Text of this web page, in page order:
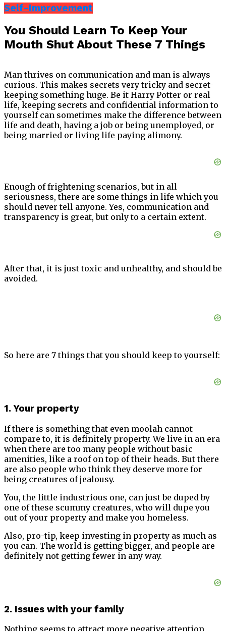
Self-Improvement
You Should Learn To Keep Your
Mouth Shut About These 7 Things
Man thrives on communication and man is always
curious. This makes secrets very tricky and secret-
keeping something huge. Be it Harry Potter or real
life, keeping secrets and confidential information to
yourself can sometimes make the difference between
life and death, having a job or being unemployed, or
being married or living life paying alimony.
Enough of frightening scenarios, but in all
seriousness, there are some things in life which you
should never tell anyone. Yes, communication and
transparency is great, but only to a certain extent.
After that, it is just toxic and unhealthy, and should be
avoided.
So here are 7 things that you should keep to yourself:
1. Your property
If there is something that even moolah cannot
compare to, it is definitely property. We live in an era
when there are too many people without basic
amenities, like a roof on top of their heads. But there
are also people who think they deserve more for
being creatures of jealousy.
You, the little industrious one, can just be duped by
one of these scummy creatures, who will dupe you
out of your property and make you homeless.
Also, pro-tip, keep investing in property as much as
you can. The world is getting bigger, and people are
definitely not getting fewer in any way.
2. Issues with your family